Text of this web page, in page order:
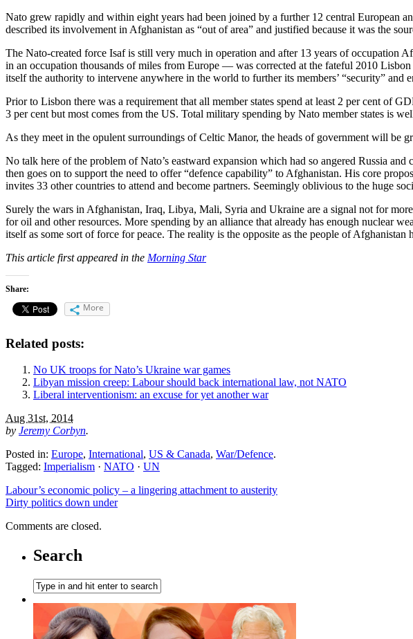
Nato grew rapidly and within eight years had been joined by a further 12 central European
described its involvement in Afghanistan as “out of area” and justified because it was the
The Nato-created force Isaf is still very much in operation and after 13 years of
in an occupation thousands of miles from Europe — was corrected at the fateful 2010
itself the authority to intervene anywhere in the world to further its members’ “security”
Prior to Lisbon there was a requirement that all member states spend at least 2 per cent of
3 per cent but most comes from the US. Total military spending by Nato member states is
As they meet in the opulent surroundings of Celtic Manor, the heads of government will be
No talk here of the problem of Nato’s eastward expansion which had so angered Russia
then goes on to support the need to offer “defence capability” to Afghanistan. His core
invites 33 other countries to attend and become partners. Seemingly oblivious to the huge
Surely the wars in Afghanistan, Iraq, Libya, Mali, Syria and Ukraine are a signal not for
for oil and other resources. More spending by an alliance that already has enough nuclear
itself as some sort of force for peace. The reality is the opposite as the people of Afghanistan
This article first appeared in the Morning Star
Share:
More
Related posts:
No UK troops for Nato’s Ukraine war games
Libyan mission creep: Labour should back international law, not NATO
Liberal interventionism: an excuse for yet another war
Aug 31st, 2014
by Jeremy Corbyn.
Posted in: Europe, International, US & Canada, War/Defence.
Tagged: Imperialism · NATO · UN
Labour’s economic policy – a lingering attachment to austerity
Dirty politics down under
Comments are closed.
Search